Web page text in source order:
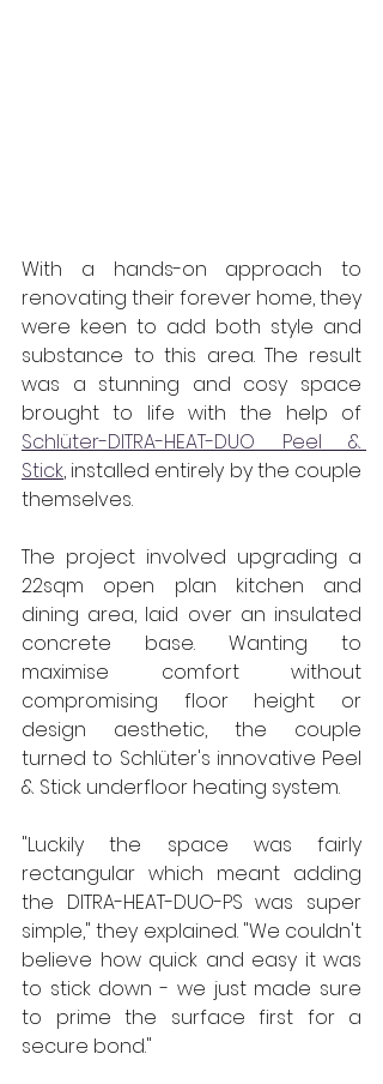
With a hands-on approach to
renovating their forever home, they
were keen to add both style and
substance to this area. The result
was a stunning and cosy space
Schlüter-DITRA-HEAT-DUO Peel &
Stick, installed entirely by the couple
themselves.
The project involved upgrading a
22sqm open plan kitchen and
dining area, laid over an insulated
concrete base. Wanting to
maximise comfort without
compromising floor height or
design aesthetic, the couple
turned to Schlüter's innovative Peel
& Stick underfloor heating system.
"Luckily the space was fairly
rectangular which meant adding
the DITRA-HEAT-DUO-PS was super
simple," they explained. "We couldn't
believe how quick and easy it was
to stick down - we just made sure
to prime the surface first for a
secure bond."